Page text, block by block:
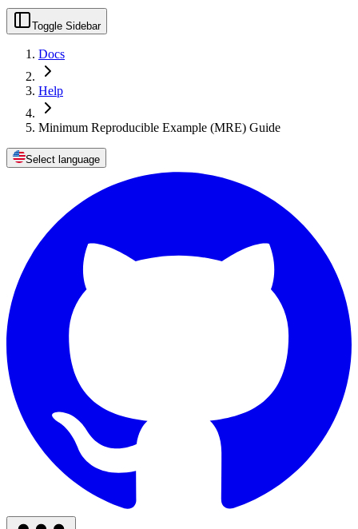
Toggle Sidebar
Docs
Help
Minimum Reproducible Example (MRE) Guide
Select language